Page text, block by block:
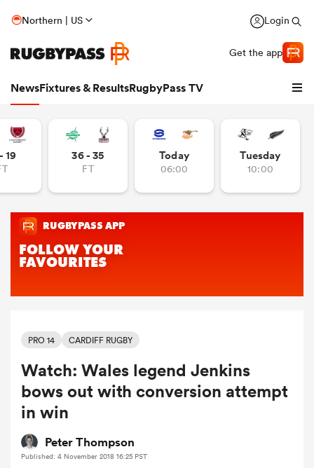
Northern | US Login
Get the app
NewsFixtures & ResultsRugbyPass TV
Women
19 36 - 35
FT
Today
06:00
Tuesday
10:00
PRO 14 CARDIFF RUGBY
Watch: Wales legend Jenkins
bows out with conversion attempt
in win
Peter Thompson
Published: 4 November 2018 16:25 PST